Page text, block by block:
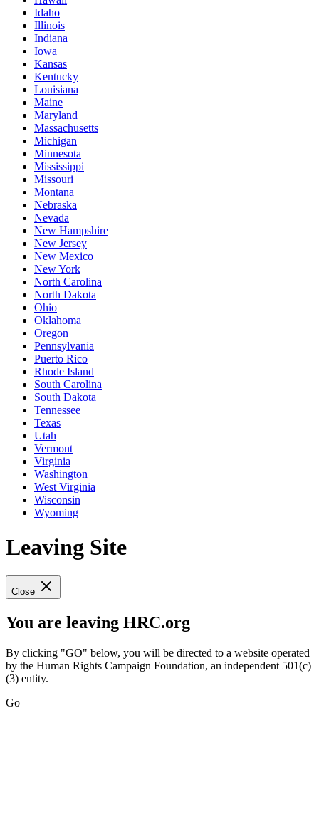
Idaho
Illinois
Indiana
Iowa
Kansas
Kentucky
Louisiana
Maine
Maryland
Massachusetts
Michigan
Minnesota
Mississippi
Missouri
Montana
Nebraska
Nevada
New Hampshire
New Jersey
New Mexico
New York
North Carolina
North Dakota
Ohio
Oklahoma
Oregon
Pennsylvania
Puerto Rico
Rhode Island
South Carolina
South Dakota
Tennessee
Texas
Utah
Vermont
Virginia
Washington
West Virginia
Wisconsin
Wyoming
Leaving Site
Close
You are leaving HRC.org
By clicking "GO" below, you will be directed to a website operated
by the Human Rights Campaign Foundation, an independent 501(c)
(3) entity.
Go